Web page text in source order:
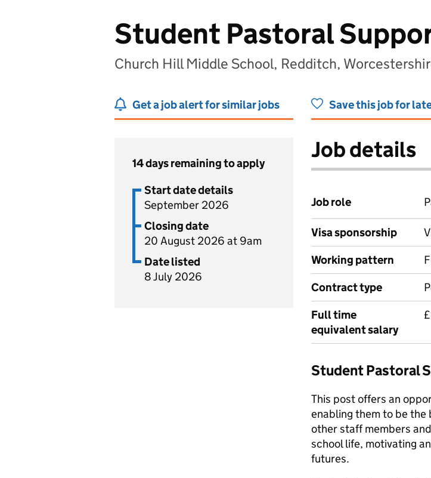
Student Pastoral
Church Hill Middle School, Redditch,
Get a job alert for similar jobs Save this job for
14 days remaining to apply
Start date details
September 2026
Closing date
20 August 2026 at 9am
Date listed
8 July 2026
Job details
Job role
Visa sponsorship
Working pattern
Contract type
Full time
equivalent salary
Student Pastoral
This post offers an
enabling them to be the
other staff members
school life, motivating
futures.